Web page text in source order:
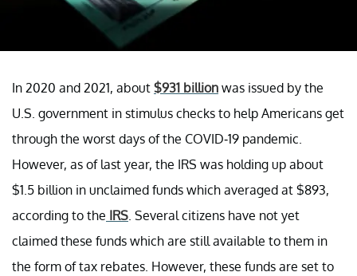
In 2020 and 2021, about $931 billion was issued by the
U.S. government in stimulus checks to help Americans get
through the worst days of the COVID-19 pandemic.
However, as of last year, the IRS was holding up about
$1.5 billion in unclaimed funds which averaged at $893,
according to the IRS . Several citizens have not yet
claimed these funds which are still available to them in
the form of tax rebates. However, these funds are set to